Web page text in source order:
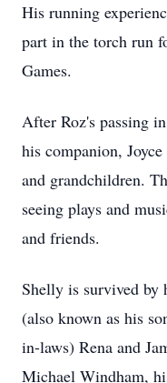
His running
part in the torch run
Games.
After Roz's passing
his companion,
and grandchildren.
seeing plays and
and friends.
Shelly is survived by
(also known as his
in-laws) Rena and
Michael Windham,